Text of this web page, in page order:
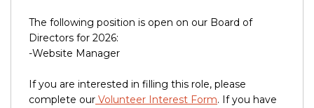
The following position is open on our Board of
Directors for 2026:
-Website Manager
If you are interested in filling this role, please
complete our Volunteer Interest Form. If you have